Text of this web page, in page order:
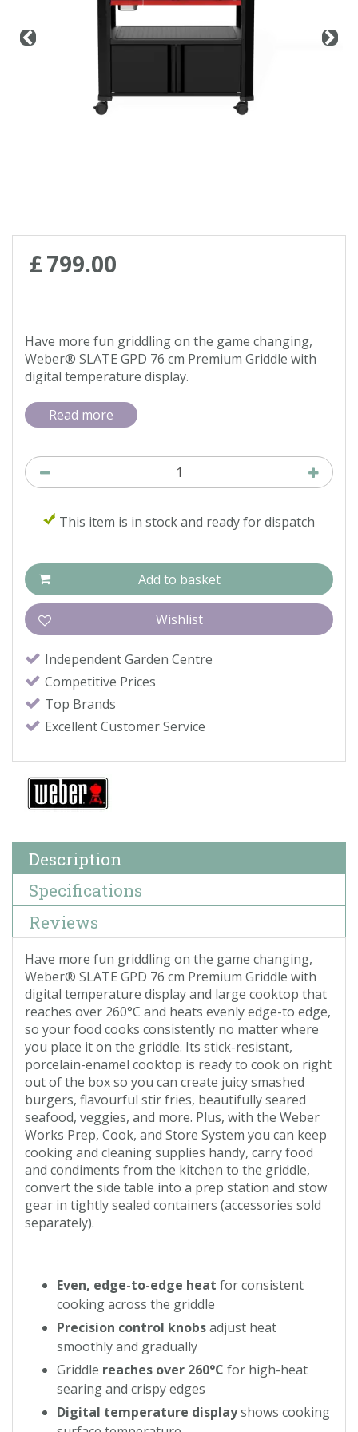
£799.00
Have more fun griddling on the game changing,
Weber® SLATE GPD 76 cm Premium Griddle with
digital temperature display.
Read more
This item is in stock and ready for dispatch
Independent Garden Centre
Competitive Prices
Top Brands
Excellent Customer Service
Description
Specifications
Reviews
Have more fun griddling on the game changing,
Weber® SLATE GPD 76 cm Premium Griddle with
digital temperature display and large cooktop that
reaches over 260°C and heats evenly edge-to edge,
so your food cooks consistently no matter where
you place it on the griddle. Its stick-resistant,
porcelain-enamel cooktop is ready to cook on right
out of the box so you can create juicy smashed
burgers, flavourful stir fries, beautifully seared
seafood, veggies, and more. Plus, with the Weber
Works Prep, Cook, and Store System you can keep
cooking and cleaning supplies handy, carry food
and condiments from the kitchen to the griddle,
convert the side table into a prep station and stow
gear in tightly sealed containers (accessories sold
separately).
Even, edge-to-edge heat for consistent
cooking across the griddle
Precision control knobsadjust heat
smoothly and gradually
Griddle reaches over 260°C for high-heat
searing and crispy edges
Digital temperature displayshows cooking